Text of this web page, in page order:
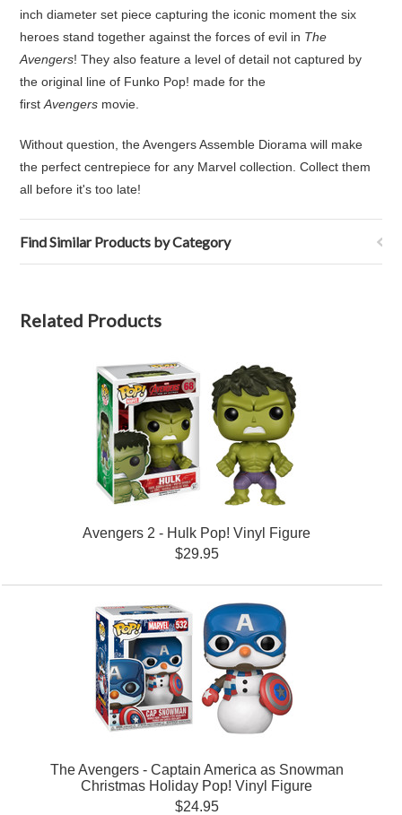
inch diameter set piece capturing the iconic moment the six
heroes stand together against the forces of evil in The
Avengers! They also feature a level of detail not captured by
the original line of Funko Pop! made for the
firstAvengers movie.
Without question, the Avengers Assemble Diorama will make
the perfect centrepiece for any Marvel collection. Collect them
all before it's too late!
Find Similar Products by Category
Related Products
Avengers 2 - Hulk Pop! Vinyl Figure
$29.95
The Avengers - Captain America as Snowman
Christmas Holiday Pop! Vinyl Figure
$24.95